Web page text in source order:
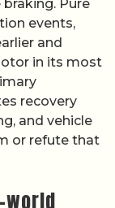
Pure
events,
and
in its most
recovery
and vehicle
or refute that
world